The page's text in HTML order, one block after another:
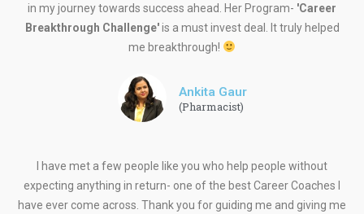
in my journey towards success ahead. Her Program- 'Career
Breakthrough Challenge'is a must invest deal. It truly helped
me breakthrough!
Ankita Gaur
(Pharmacist)
I have met a few people like you who help people without
expecting anything in return- one of the best Career Coaches I
have ever come across. Thank you for guiding me and giving me